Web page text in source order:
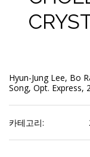
Hyun-Jung Lee, Bo
Song, Opt. Express,
카테고리: